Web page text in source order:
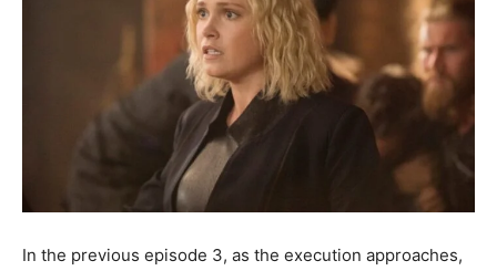
In the previous episode 3, as the execution approaches,